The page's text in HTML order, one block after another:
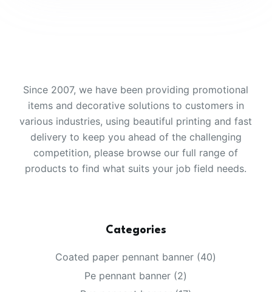
Since 2007, we have been providing promotional
items and decorative solutions to customers in
various industries, using beautiful printing and fast
delivery to keep you ahead of the challenging
competition, please browse our full range of
products to find what suits your job field needs.
Categories
Coated paper pennant banner 40
Pe pennant banner 2